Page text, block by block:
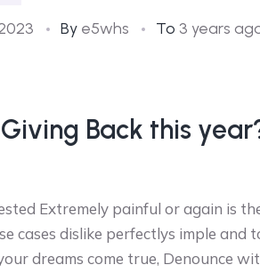
By e5whs To 3 years
Back this
Extremely painful or again is
cases dislike perfectlys imple and
dreams come true, Denounce